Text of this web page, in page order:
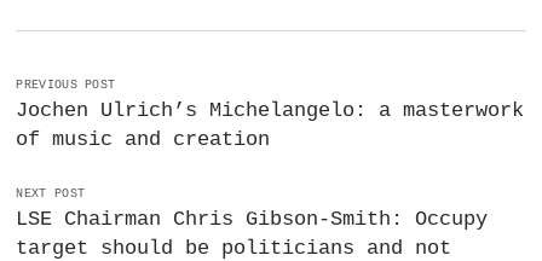
PREVIOUS POST
Jochen Ulrich’s Michelangelo: a masterwork
of music and creation
NEXT POST
LSE Chairman Chris Gibson-Smith: Occupy
target should be politicians and not